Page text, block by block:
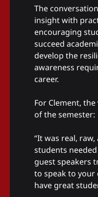
The
insight with
encouraging
succeed
develop the
awareness
career.
For Clement,
of the semester:
“It was real,
students
guest speakers
to speak to your
have great